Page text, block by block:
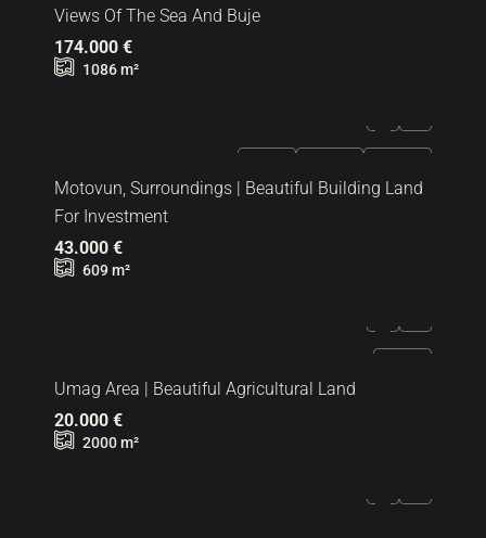
Views Of The Sea And Buje
174.000 €
1086m²
Motovun, Surroundings | Beautiful Building Land
For Investment
43.000 €
609m²
Umag Area | Beautiful Agricultural Land
20.000 €
2000m²